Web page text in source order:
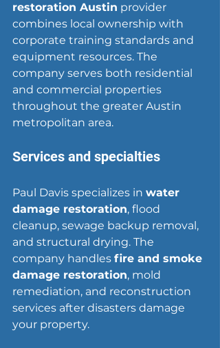
restoration Austin provider
combines local ownership with
corporate training standards and
equipment resources. The
company serves both residential
and commercial properties
throughout the greater Austin
metropolitan area.
Services and specialties
Paul Davis specializes in water
damage restoration, flood
cleanup, sewage backup removal,
and structural drying. The
company handles fire and smoke
damage restoration, mold
remediation, and reconstruction
services after disasters damage
your property.